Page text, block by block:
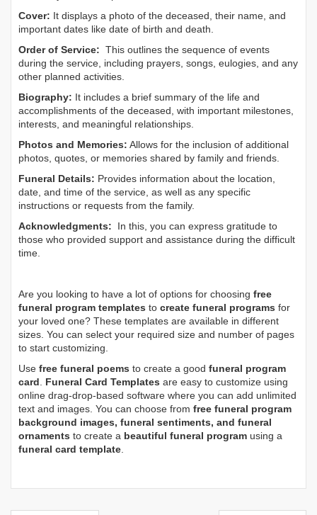
Cover: It displays a photo of the deceased, their name, and
important dates like date of birth and death.
Order of Service: This outlines the sequence of events
during the service, including prayers, songs, eulogies, and any
other planned activities.
Biography: It includes a brief summary of the life and
accomplishments of the deceased, with important milestones,
interests, and meaningful relationships.
Photos and Memories: Allows for the inclusion of additional
photos, quotes, or memories shared by family and friends.
Funeral Details: Provides information about the location,
date, and time of the service, as well as any specific
instructions or requests from the family.
Acknowledgments: In this, you can express gratitude to
those who provided support and assistance during the difficult
time.
Are you looking to have a lot of options for choosing free
funeral program templates to create funeral programs for
your loved one? These templates are available in different
sizes. You can select your required size and number of pages
to start customizing.
Use free funeral poems to create a good funeral program
card. Funeral Card Templates are easy to customize using
online drag-drop-based software where you can add unlimited
text and images. You can choose from free funeral program
background images, funeral sentiments, and funeral
ornaments to create a beautiful funeral program using a
funeral card template.